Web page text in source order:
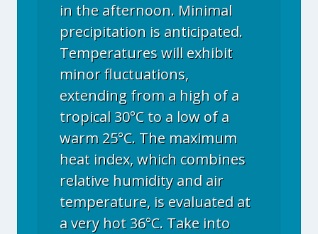
in the afternoon. Minimal
precipitation is anticipated.
Temperatures will exhibit
minor fluctuations,
extending from a high of a
tropical 30°C to a low of a
warm 25°C. The maximum
heat index, which combines
relative humidity and air
temperature, is evaluated at
a very hot 36°C. Take into